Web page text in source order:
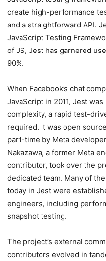
create high-performance
and a straightforward API.
JavaScript Testing
of JS, Jest has garnered
90%.
When Facebook’s chat
JavaScript in 2011, Jest
complexity, a rapid test-
required. It was open
part-time by Meta
Nakazawa, a former Meta
contributor, took over the
dedicated team. Many of
today in Jest were
engineers, including
snapshot testing.
The project’s external
contributors evolved in